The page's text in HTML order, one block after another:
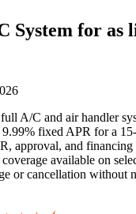
System for as
A/C and air handler
9.99% fixed APR for a
approval, and
available on
or cancellation without